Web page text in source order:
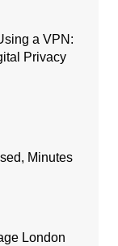
a VPN:
Privacy
Minutes
London